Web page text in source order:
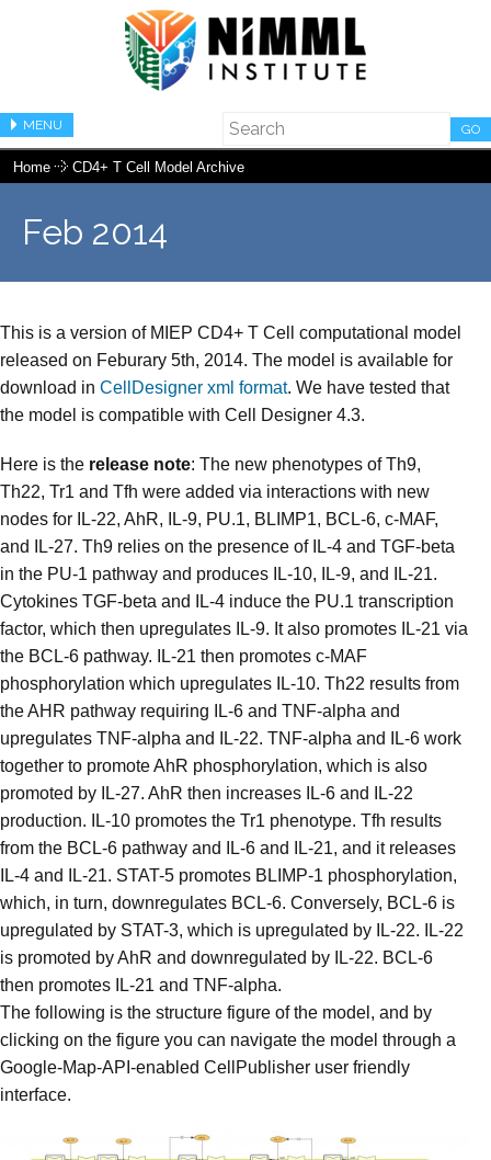
MENU GO
Home CD4+ T Cell Model Archive
Feb 2014
This is a version of MIEP CD4+ T Cell computational model
released on Feburary 5th, 2014. The model is available for
download in CellDesigner xml format. We have tested that
the model is compatible with Cell Designer 4.3.
Here is the release note: The new phenotypes of Th9,
Th22, Tr1 and Tfh were added via interactions with new
nodes for IL-22, AhR, IL-9, PU.1, BLIMP1, BCL-6, c-MAF,
and IL-27. Th9 relies on the presence of IL-4 and TGF-beta
in the PU-1 pathway and produces IL-10, IL-9, and IL-21.
Cytokines TGF-beta and IL-4 induce the PU.1 transcription
factor, which then upregulates IL-9. It also promotes IL-21 via
the BCL-6 pathway. IL-21 then promotes c-MAF
phosphorylation which upregulates IL-10. Th22 results from
the AHR pathway requiring IL-6 and TNF-alpha and
upregulates TNF-alpha and IL-22. TNF-alpha and IL-6 work
together to promote AhR phosphorylation, which is also
promoted by IL-27. AhR then increases IL-6 and IL-22
production. IL-10 promotes the Tr1 phenotype. Tfh results
from the BCL-6 pathway and IL-6 and IL-21, and it releases
IL-4 and IL-21. STAT-5 promotes BLIMP-1 phosphorylation,
which, in turn, downregulates BCL-6. Conversely, BCL-6 is
upregulated by STAT-3, which is upregulated by IL-22. IL-22
is promoted by AhR and downregulated by IL-22. BCL-6
then promotes IL-21 and TNF-alpha.
The following is the structure figure of the model, and by
clicking on the figure you can navigate the model through a
Google-Map-API-enabled CellPublisher user friendly
interface.